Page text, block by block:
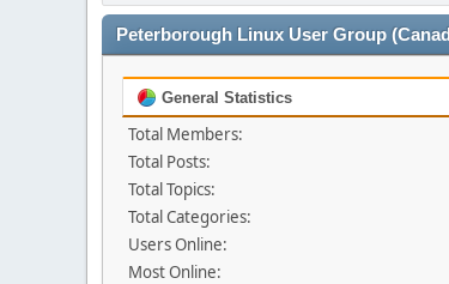
Peterborough Linux User Group
General Statistics
Total Members:
Total Posts:
Total Topics:
Total Categories:
Users Online:
Most Online: